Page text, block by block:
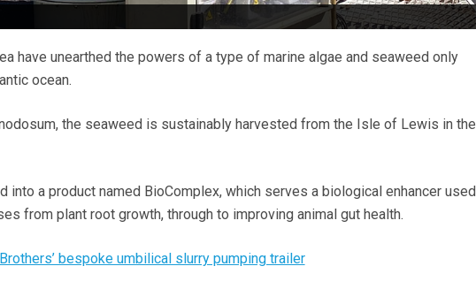
have unearthed the powers of a type of marine algae and seaweed only
ocean.
the seaweed is sustainably harvested from the Isle of Lewis in the
into a product named BioComplex, which serves a biological enhancer used
from plant root growth, through to improving animal gut health.
bespoke umbilical slurry pumping trailer